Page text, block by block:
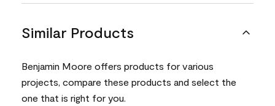
Similar Products
Benjamin Moore offers products for various
projects, compare these products and select the
one that is right for you.